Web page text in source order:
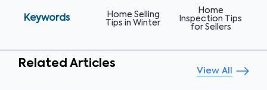
Keywords
Home Selling
Tips in Winter
Home
Inspection Tips
for Sellers
Related Articles
View All